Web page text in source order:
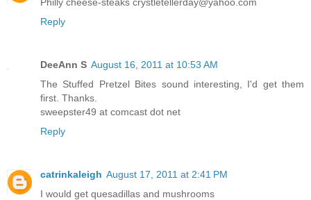
Reply
DeeAnn S August 16, 2011 at 10:53 AM
The Stuffed Pretzel Bites sound interesting, I'd get them
first. Thanks.
sweepster49 at comcast dot net
Reply
catrinkaleigh August 17, 2011 at 2:41 PM
I would get quesadillas and mushrooms